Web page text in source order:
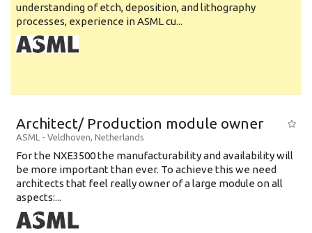
understanding of etch, deposition, and lithography
processes, experience in ASML cu...
Architect/ Production module owner
ASML - Veldhoven, Netherlands
For the NXE3500 the manufacturability and availability will
be more important than ever. To achieve this we need
architects that feel really owner of a large module on all
aspects:...